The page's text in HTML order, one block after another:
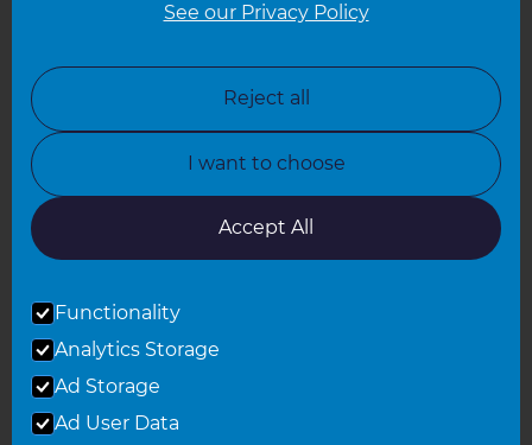
North Yorkshire
Oxfordshire
South East London
See our Privacy Policy
Reject all
I want to choose
Accept All
Functionality
Analytics Storage
Ad Storage
Ad User Data